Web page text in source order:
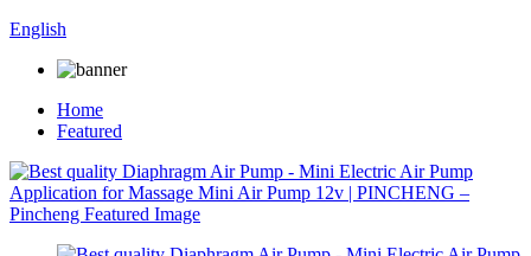
English
Home
Featured